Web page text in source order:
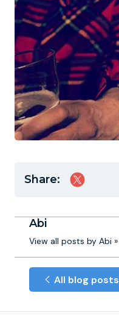
Share:
Abi
View all posts by Abi »
All blog posts